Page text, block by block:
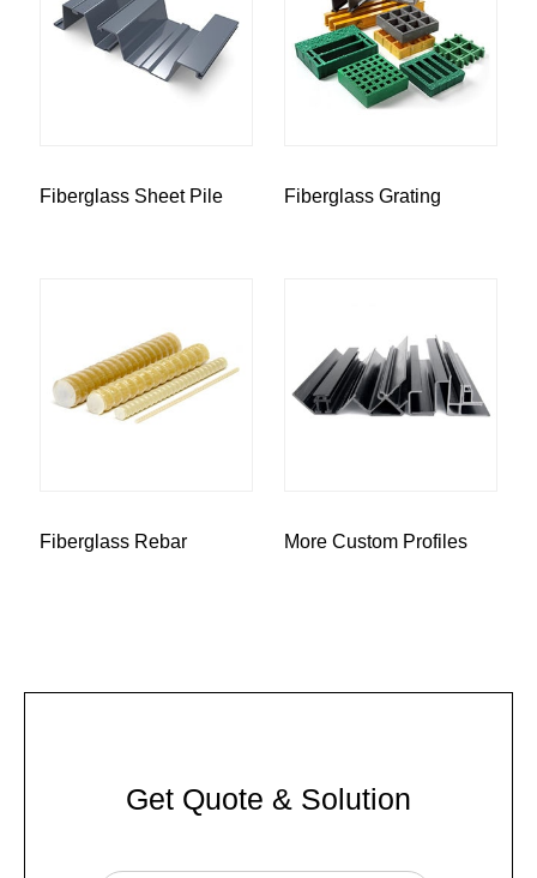
Fiberglass Sheet Pile Fiberglass Grating
Fiberglass Rebar More Custom Profiles
Get Quote & Solution